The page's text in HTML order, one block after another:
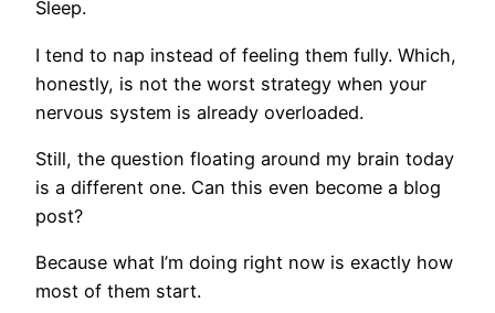
Sleep.
I tend to nap instead of feeling them fully. Which,
honestly, is not the worst strategy when your
nervous system is already overloaded.
Still, the question floating around my brain today
is a different one. Can this even become a blog
post?
Because what I’m doing right now is exactly how
most of them start.